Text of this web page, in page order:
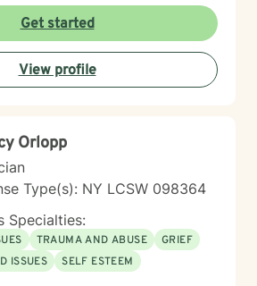
Get started
View profile
Orlopp
Type(s): NY LCSW 098364
Specialties:
TRAUMA AND ABUSE
GRIEF
ISSUES
SELF ESTEEM